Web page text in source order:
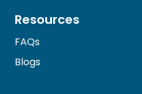
Resources
FAQs
Blogs